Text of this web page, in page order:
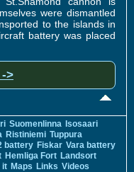
were dismantled
to the islands in
battery was placed
>
Suomenlinna Isosaari
Ristiniemi Tuppura
battery Fiskar Vara battery
Hemliga Fort Landsort
it Maps Links Videos